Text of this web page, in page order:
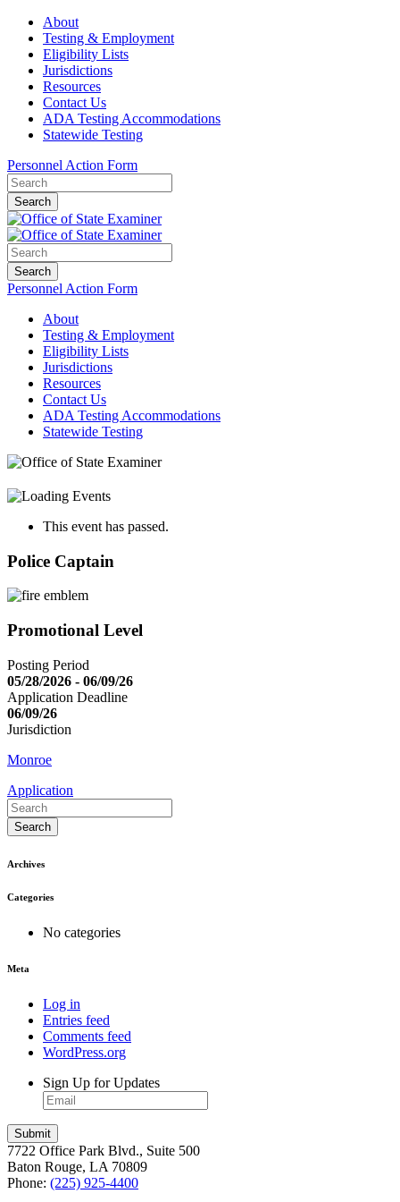
About
Testing & Employment
Eligibility Lists
Jurisdictions
Resources
Contact Us
ADA Testing Accommodations
Statewide Testing
Personnel Action Form
Search
Search
Personnel Action Form
About
Testing & Employment
Eligibility Lists
Jurisdictions
Resources
Contact Us
ADA Testing Accommodations
Statewide Testing
This event has passed.
Police Captain
Promotional Level
Posting Period
05/28/2026 - 06/09/26
Application Deadline
06/09/26
Jurisdiction
Monroe
Application
Search
Archives
Categories
No categories
Meta
Log in
Entries feed
Comments feed
WordPress.org
Sign Up for Updates
7722 Office Park Blvd., Suite 500
Baton Rouge, LA 70809
Phone: (225) 925-4400